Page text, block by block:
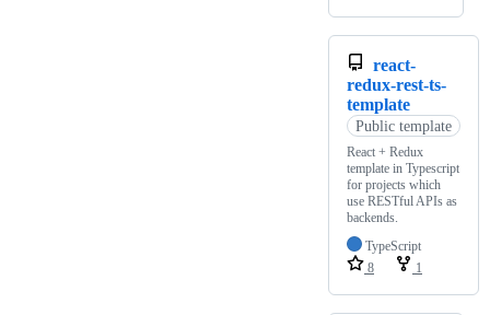
react-
redux-rest-ts-
template
Public template
React + Redux
template in Typescript
for projects which
use RESTful APIs as
backends.
TypeScript
8
1